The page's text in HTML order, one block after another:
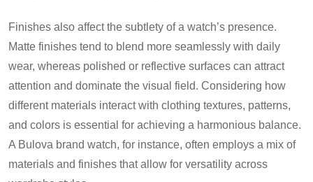
Finishes also affect the subtlety of a watch’s presence.
Matte finishes tend to blend more seamlessly with daily
wear, whereas polished or reflective surfaces can attract
attention and dominate the visual field. Considering how
different materials interact with clothing textures, patterns,
and colors is essential for achieving a harmonious balance.
A Bulova brand watch, for instance, often employs a mix of
materials and finishes that allow for versatility across